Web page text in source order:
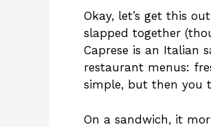
Okay, let’s get this
slapped together
Caprese is an Italian
restaurant menus:
simple, but then you
On a sandwich, it